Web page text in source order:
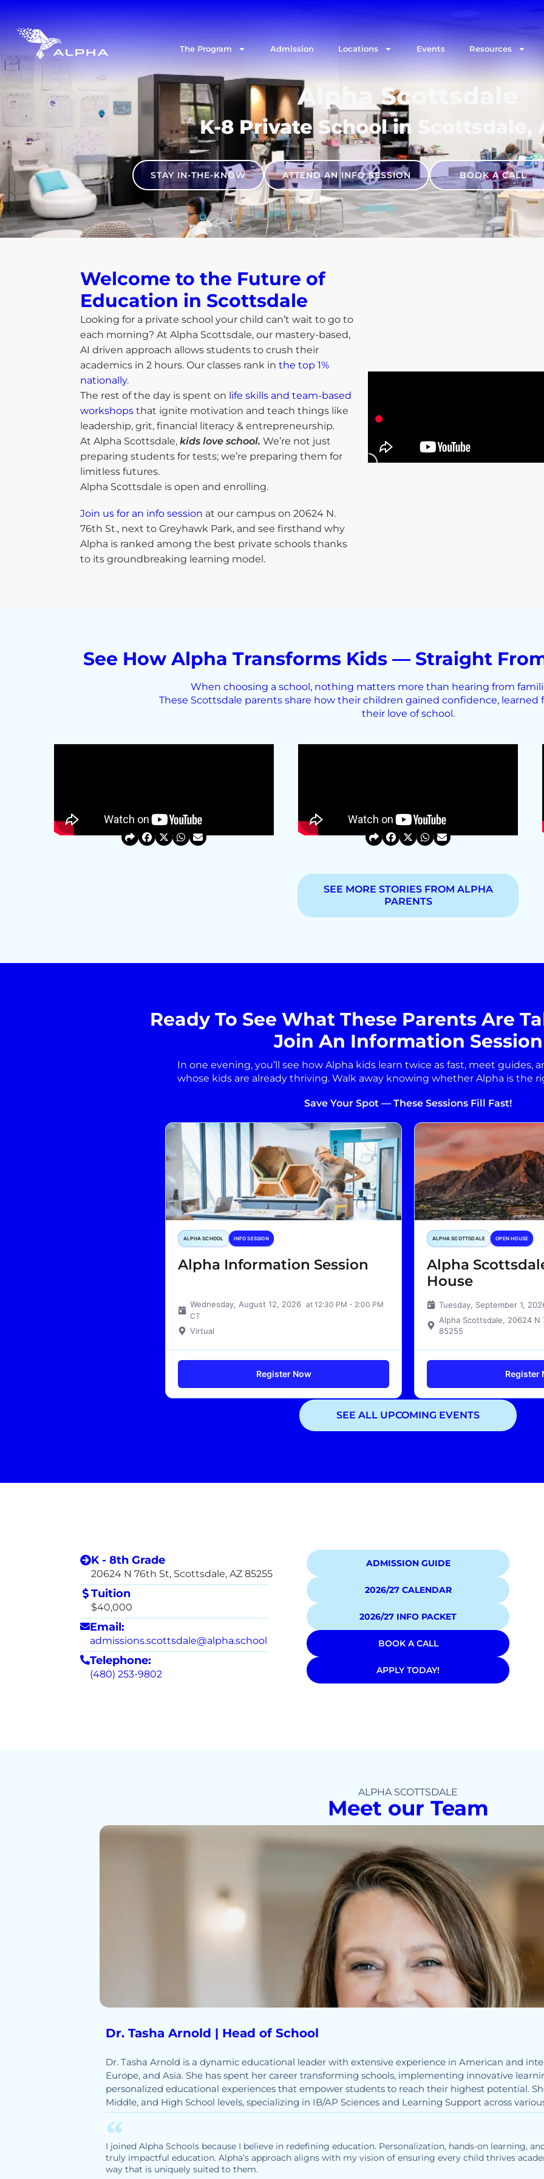
The Program Admission Locations Events Resources
Alpha Scottsdale
K-8 Private School in Scottsdale,
STAY IN-THE-KNOW ATTEND AN INFO SESSION BOOK A CALL
Welcome to the Future of
Education in Scottsdale​
Looking for a private school your child can’t wait to go to
each morning? At Alpha Scottsdale, our mastery-based,
AI driven approach allows students to crush their
academics in 2 hours. Our classes rank in the top 1%
nationally.
The rest of the day is spent on life skills and team-based
workshops that ignite motivation and teach things like
leadership, grit, financial literacy & entrepreneurship.
At Alpha Scottsdale, kids love school. We’re not just
preparing students for tests; we’re preparing them for
limitless futures.
Alpha Scottsdale is open and enrolling.
Join us for an info session at our campus on 20624 N.
76th St., next to Greyhawk Park, and see firsthand why
Alpha is ranked among the best private schools thanks
to its groundbreaking learning model.
See How Alpha Transforms Kids — Straight
When choosing a school, nothing matters more than hearing from
These Scottsdale parents share how their children gained confidence, learned
their love of school.
SEE MORE STORIES FROM ALPHA
PARENTS
Ready To See What These Parents Are
Join An Information Session
In one evening, you’ll see how Alpha kids learn twice as fast, meet guides,
whose kids are already thriving. Walk away knowing whether Alpha is the
Save Your Spot — These Sessions Fill Fast!
ALPHA SCHOOL INFO SESSION
Alpha Information Session
Wednesday, August 12, 2026 at 12:30 PM - 2:00 PM
CT
Virtual
Register Now
ALPHA SCOTTSDALE OPEN HOUSE
Alpha
House
Tuesday, September 1,
Alpha Scottsdale, 20624
85255
Register
Showing2of2events
SEE ALL UPCOMING EVENTS
K - 8th Grade
20624 N 76th St, Scottsdale, AZ 85255
Tuition
$40,000
Email:
admissions.scottsdale@alpha.school
Telephone:
(480) 253-9802
ADMISSION GUIDE
2026/27 CALENDAR
2026/27 INFO PACKET
BOOK A CALL
APPLY TODAY!
ALPHA SCOTTSDALE
Meet our Team
Dr. Tasha Arnold | Head of School
Dr. Tasha Arnold is a dynamic educational leader with extensive experience in American and
Europe, and Asia. She has spent her career transforming schools, implementing innovative
personalized educational experiences that empower students to reach their highest potential.
Middle, and High School levels, specializing in IB/AP Sciences and Learning Support across
I joined Alpha Schools because I believe in redefining education. Personalization, hands-on learning,
truly impactful education. Alpha’s approach aligns with my vision of ensuring every child thrives
way that is uniquely suited to them.